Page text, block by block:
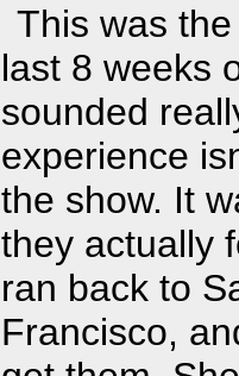
This was
last 8 weeks
sounded
experience
the show. It
they actually
ran back to
Francisco,